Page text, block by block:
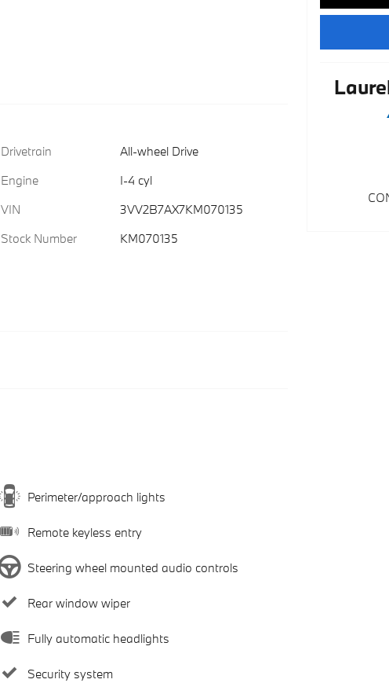
Drivetrain
All-wheel Drive
Engine
I-4 cyl
VIN
3VV2B7AX7KM070135
Stock Number
KM070135
Perimeter/approach lights
Remote keyless entry
Steering wheel mounted audio controls
Rear window wiper
Fully automatic headlights
Security system